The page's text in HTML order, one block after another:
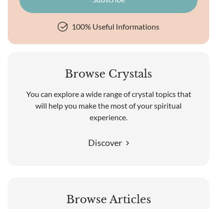
100% Useful Informations
Browse Crystals
You can explore a wide range of crystal topics that
will help you make the most of your spiritual
experience.
Discover
Browse Articles